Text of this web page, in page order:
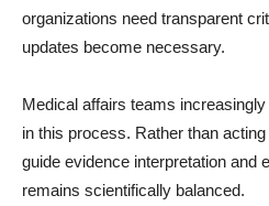
organizations need transparent
updates become necessary.
Medical affairs teams
in this process. Rather than
guide evidence interpretation and
remains scientifically balanced.